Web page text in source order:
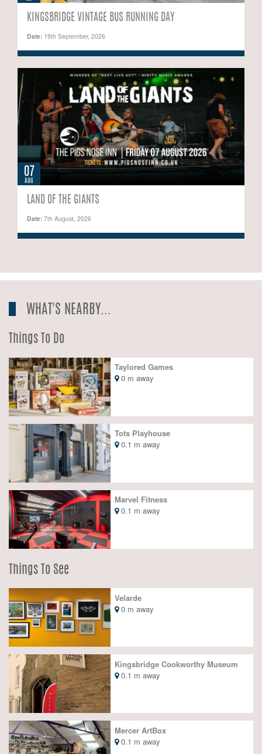
KINGSBRIDGE VINTAGE BUS RUNNING DAY
Date: 19th September, 2026
07
AUG
LAND OF THE GIANTS
Date:7th August, 2026
WHAT'S NEARBY...
Things To Do
Taylored Games
0 m away
Tots Playhouse
0.1 m away
Marvel Fitness
0.1 m away
Things To See
Velarde
0 m away
Kingsbridge Cookworthy Museum
0.1 m away
Mercer ArtBox
0.1 m away